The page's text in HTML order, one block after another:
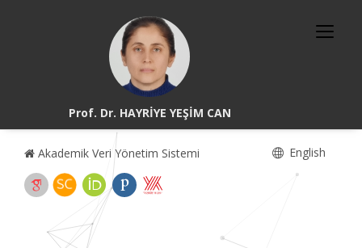
Prof. Dr. HAYRİYE YEŞİM CAN
Akademik Veri Yönetim Sistemi English